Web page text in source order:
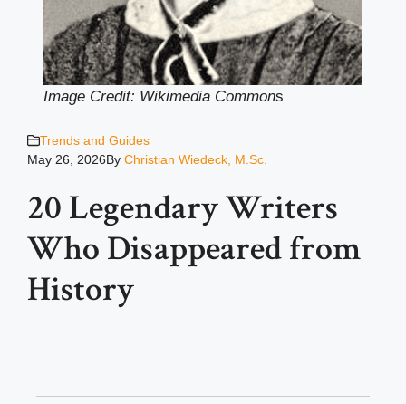
Image Credit: Wikimedia Commons
Trends and Guides
May 26, 2026By Christian Wiedeck, M.Sc.
20 Legendary Writers
Who Disappeared from
History